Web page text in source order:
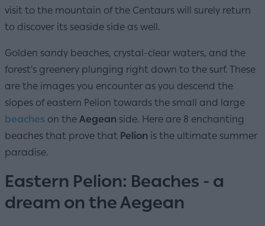
visit to the mountain of the Centaurs will surely return
to discover its seaside side as well.
Golden sandy beaches, crystal-clear waters, and the
forest's greenery plunging right down to the surf. These
are the images you encounter as you descend the
slopes of eastern Pelion towards the small and large
beaches on the Aegean side. Here are 8 enchanting
beaches that prove that Pelion is the ultimate summer
paradise.
Eastern Pelion: Beaches - a
dream on the Aegean